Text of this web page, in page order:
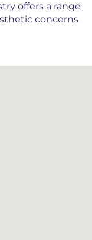
offers a range
concerns